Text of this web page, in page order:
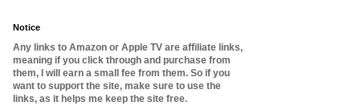
Notice
Any links to Amazon or Apple TV are affiliate links,
meaning if you click through and purchase from
them, I will earn a small fee from them. So if you
want to support the site, make sure to use the
links, as it helps me keep the site free.